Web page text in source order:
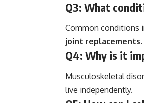
Q3: What
Common conditions
joint replacements.
Q4: Why is it
Musculoskeletal
live independently.